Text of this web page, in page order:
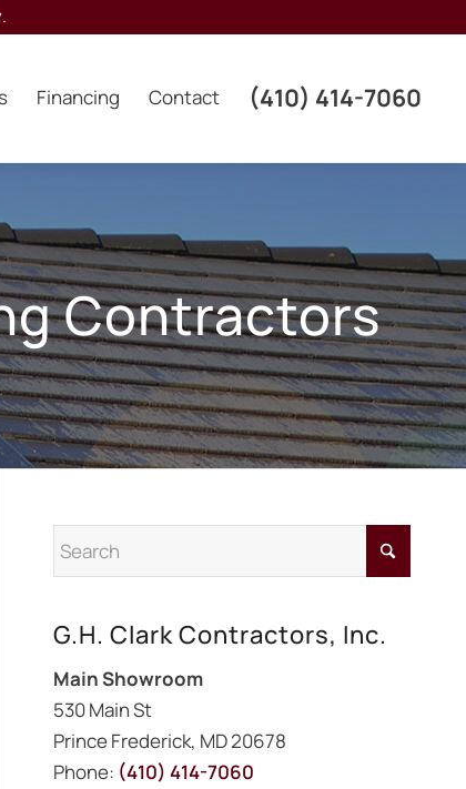
.
Financing Contact (410) 414-7060
Contractors
G.H. Clark Contractors, Inc.
Main Showroom
530 Main St
Prince Frederick, MD 20678
Phone: (410) 414-7060